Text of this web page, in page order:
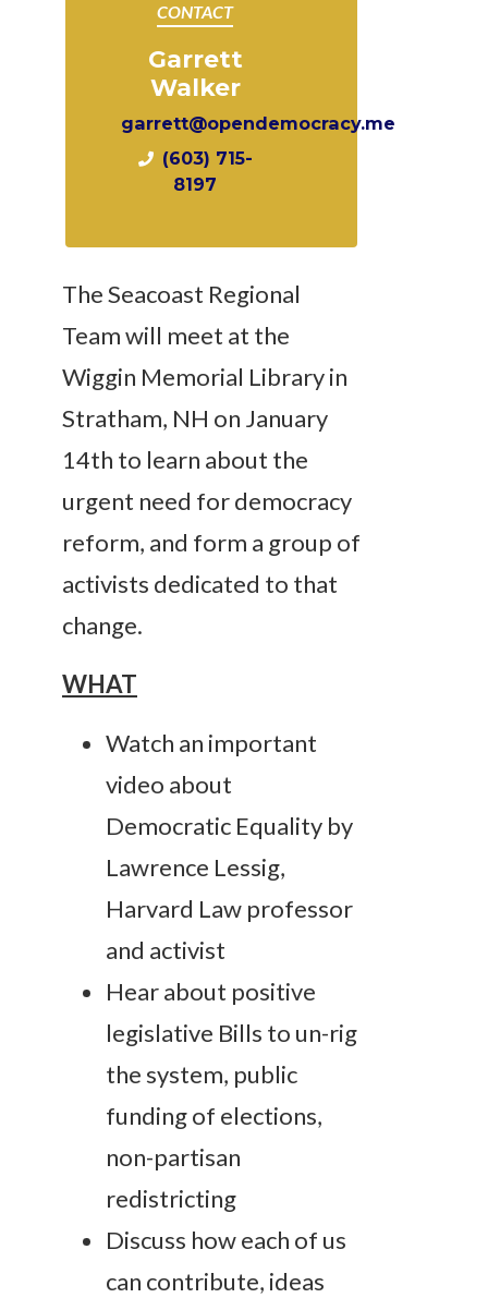
CONTACT
Garrett
Walker
garrett@opendemocracy.me
(603) 715-
8197
The Seacoast Regional
Team will meet at the
Wiggin Memorial Library in
Stratham, NH on January
14th to learn about the
urgent need for democracy
reform, and form a group of
activists dedicated to that
change.
WHAT
Watch an important
video about
Democratic Equality by
Lawrence Lessig,
Harvard Law professor
and activist
Hear about positive
legislative Bills to un-rig
the system, public
funding of elections,
non-partisan
redistricting
Discuss how each of us
can contribute, ideas